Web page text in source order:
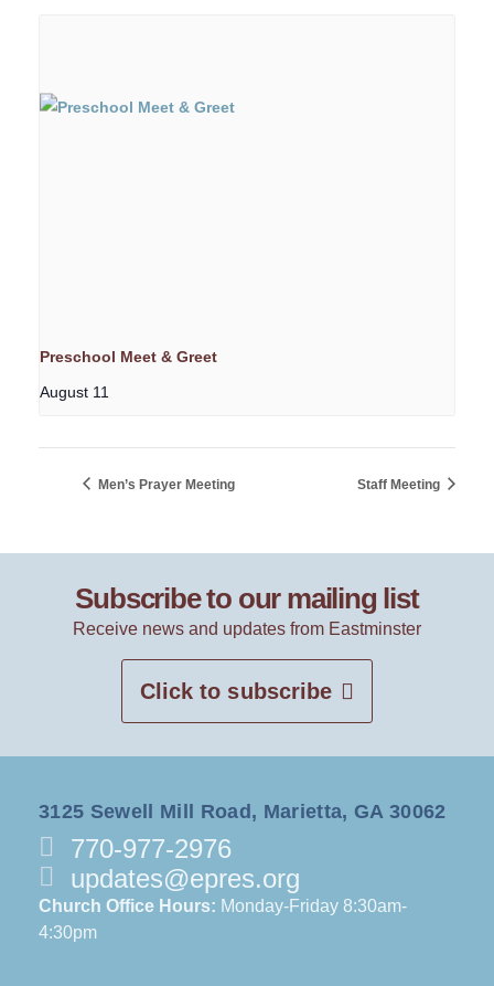
Preschool Meet & Greet
August 11
Men’s Prayer Meeting Staff Meeting
Subscribe to our mailing list
Receive news and updates from Eastminster
Click to subscribe
3125 Sewell Mill Road, Marietta, GA 30062
770-977-2976
updates@epres.org
Church Office Hours: Monday-Friday 8:30am-
4:30pm